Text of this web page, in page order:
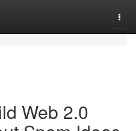
Web 2.0